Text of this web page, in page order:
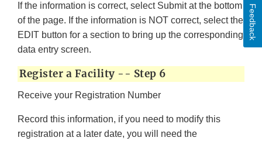
If the information is correct, select Submit at the bottom
of the page. If the information is NOT correct, select the
EDIT button for a section to bring up the corresponding
data entry screen.
Register a Facility -- Step 6
Receive your Registration Number
Record this information, if you need to modify this
registration at a later date, you will need the
Feedback